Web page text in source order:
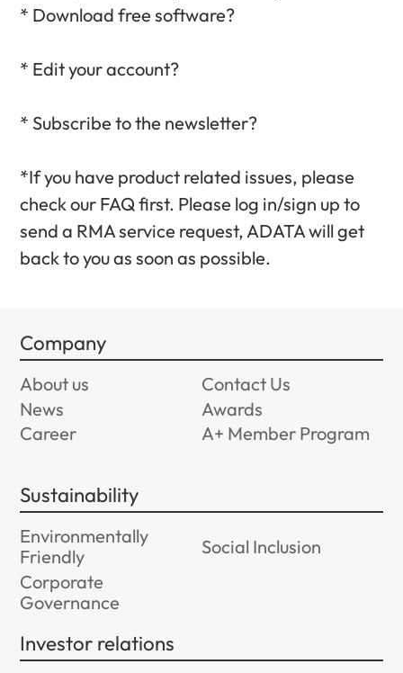
* Download free software?‎
* Edit your account?‎
* Subscribe to the newsletter?‎
*If you have product related issues, please
check our FAQ first. Please log in/sign up to
send a RMA service request, ADATA will get
back to you as soon as possible.
Company
About us
Contact Us
News
Awards
Career
A+ Member Program
Sustainability
Environmentally
Friendly
Social Inclusion
Corporate
Governance
Investor relations